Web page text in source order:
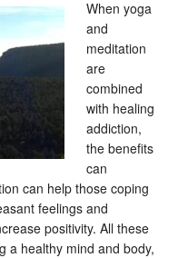
When yoga
and
meditation
are
combined
with healing
addiction,
the benefits
can
can help those coping
feelings and
positivity. All these
a healthy mind and body,